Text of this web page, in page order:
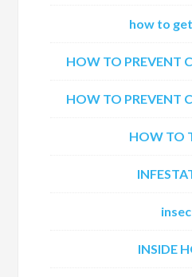
how to
HOW TO PREVENT
HOW TO PREVENT
HOW TO
INSIDE